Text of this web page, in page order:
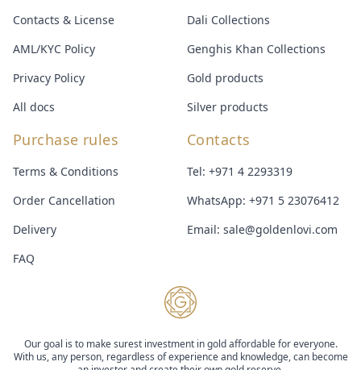
Our goal is to make surest investment in gold affordable for everyone.
With us, any person, regardless of experience and knowledge, can become
Contacts & License
AML/KYC Policy
Privacy Policy
All docs
Dali Collections
Genghis Khan Collections
Gold products
Silver products
Purchase rules
Terms & Conditions
Order Cancellation
Delivery
FAQ
Contacts
Tel: +971 4 2293319
WhatsApp: +971 5 23076412
Email: sale@goldenlovi.com